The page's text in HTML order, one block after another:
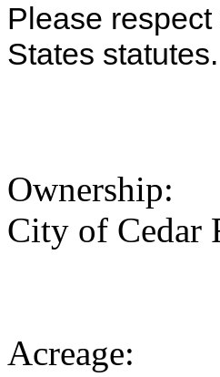
Please
States statutes.
Ownership:
City of Cedar
Acreage: